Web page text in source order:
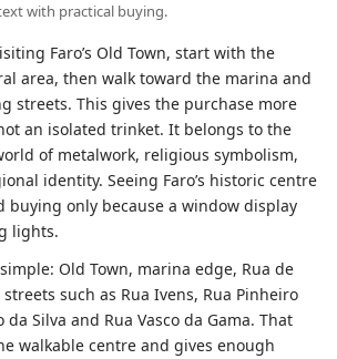
with practical buying.
Faro’s Old Town, start with the
area, then walk toward the marina and
streets. This gives the purchase more
an isolated trinket. It belongs to the
of metalwork, religious symbolism,
identity. Seeing Faro’s historic centre
buying only because a window display
lights.
Old Town, marina edge, Rua de
such as Rua Ivens, Rua Pinheiro
da Silva and Rua Vasco da Gama. That
walkable centre and gives enough